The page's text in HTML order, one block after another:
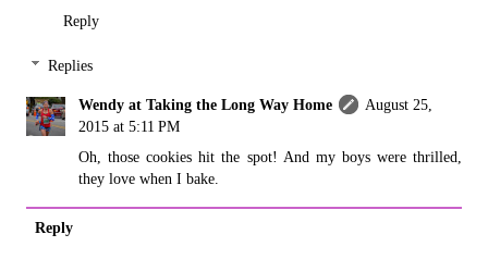
Reply
Replies
Wendy at Taking the Long Way Home
August 25,
2015 at 5:11 PM
Oh, those cookies hit the spot! And my boys were thrilled,
they love when I bake.
Reply